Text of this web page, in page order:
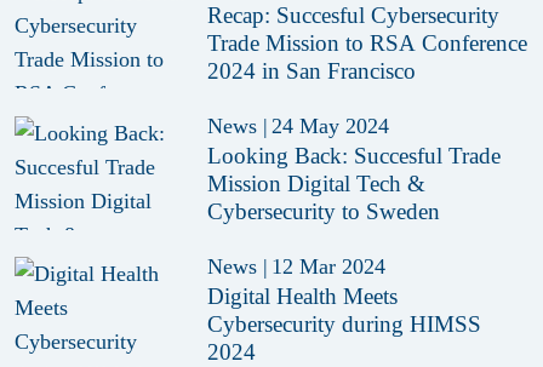
Recap: Succesful Cybersecurity
Trade Mission to RSA Conference
2024 in San Francisco
News | 24 May 2024
Looking Back: Succesful Trade
Mission Digital Tech &
Cybersecurity to Sweden
News | 12 Mar 2024
Digital Health Meets
Cybersecurity during HIMSS
2024